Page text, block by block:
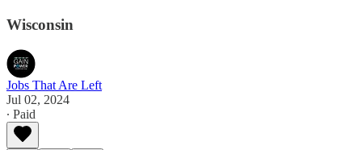
Wisconsin
Jobs That Are Left
Jul 02, 2024
∙ Paid